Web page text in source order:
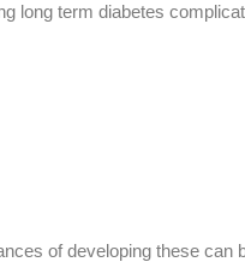
long term diabetes
of developing these